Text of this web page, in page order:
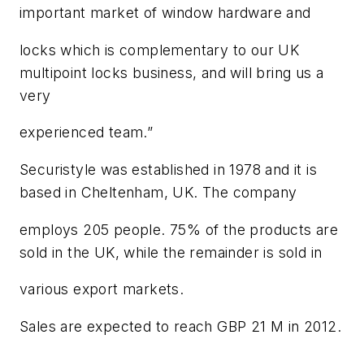
important market of window hardware and
locks which is complementary to our UK
multipoint locks business, and will bring us a
very
experienced team.”
Securistyle was established in 1978 and it is
based in Cheltenham, UK. The company
employs 205 people. 75% of the products are
sold in the UK, while the remainder is sold in
various export markets.
Sales are expected to reach GBP 21 M in 2012.